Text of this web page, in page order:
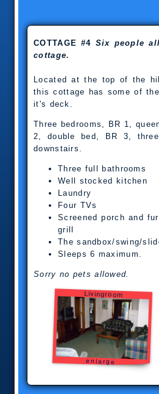
COTTAGE #4 Six people
cottage.
Located at the top of the
this cottage has some of
it's deck.
Three bedrooms, BR 1,
2, double bed, BR 3,
downstairs.
Three full bathrooms
Well stocked kitchen
Laundry
Four TVs
Screened porch and
grill
The sandbox/swing/
Sleeps 6 maximum.
Sorry no pets allowed.
Livingroom
enlarge